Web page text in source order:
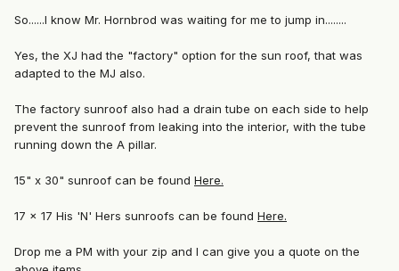
So......I know Mr. Hornbrod was waiting for me to jump in........
Yes, the XJ had the "factory" option for the sun roof, that was
adapted to the MJ also.
The factory sunroof also had a drain tube on each side to help
prevent the sunroof from leaking into the interior, with the tube
running down the A pillar.
15" x 30" sunroof can be found Here.
17 x 17 His 'N' Hers sunroofs can be found Here.
Drop me a PM with your zip and I can give you a quote on the